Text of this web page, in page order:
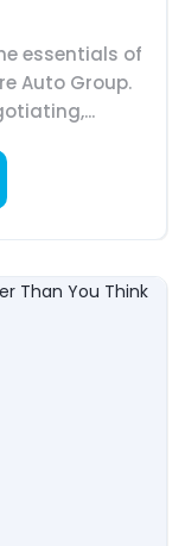
essentials of
Auto Group.